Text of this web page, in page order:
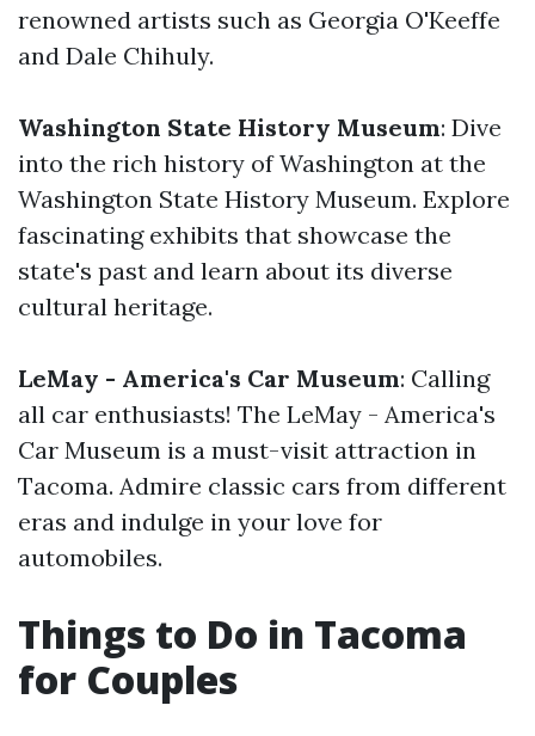
renowned artists such as Georgia O'Keeffe
and Dale Chihuly.
Washington State History Museum: Dive
into the rich history of Washington at the
Washington State History Museum. Explore
fascinating exhibits that showcase the
state's past and learn about its diverse
cultural heritage.
LeMay - America's Car Museum: Calling
all car enthusiasts! The LeMay - America's
Car Museum is a must-visit attraction in
Tacoma. Admire classic cars from different
eras and indulge in your love for
automobiles.
Things to Do in Tacoma
for Couples